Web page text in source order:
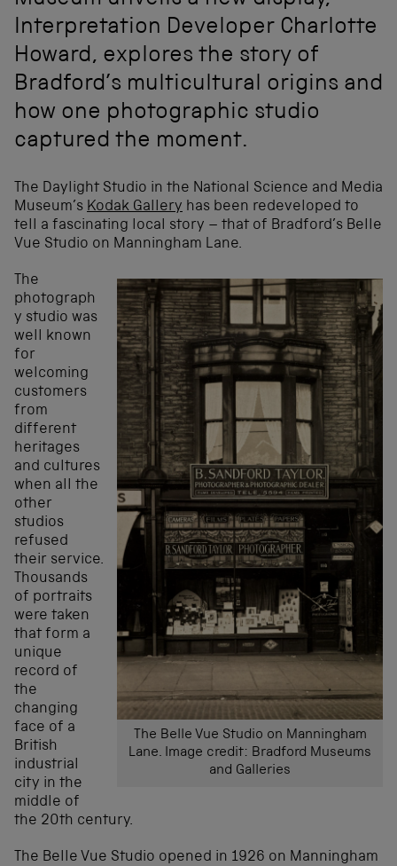
Interpretation Developer Charlotte
Howard, explores the story of
Bradford’s multicultural origins and
how one photographic studio
captured the moment.
The Daylight Studio in the National Science and Media
Museum’s Kodak Gallery has been redeveloped to
tell a fascinating local story – that of Bradford’s Belle
Vue Studio on Manningham Lane.
The Belle Vue Studio on Manningham
Lane. Image credit: Bradford Museums
and Galleries
The
photograph
y studio was
well known
for
welcoming
customers
from
different
heritages
and cultures
when all the
other
studios
refused
their service.
Thousands
of portraits
were taken
that form a
unique
record of
the
changing
face of a
British
industrial
city in the
middle of
the 20th century.
The Belle Vue Studio opened in 1926 on Manningham